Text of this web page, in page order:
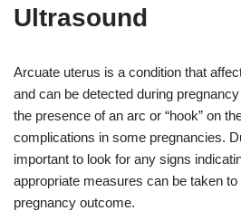
Ultrasound
Arcuate uterus is a condition that
and can be detected during
the presence of an arc or “hook” on
complications in some pregnancies.
important to look for any signs
appropriate measures can be taken
pregnancy outcome.